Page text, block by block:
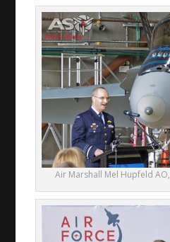
Air Marshall Mel Hupfeld